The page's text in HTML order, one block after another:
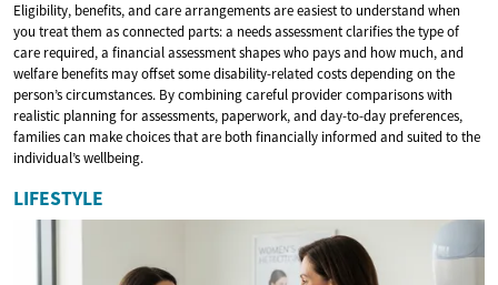
Eligibility, benefits, and care arrangements are easiest to understand when
you treat them as connected parts: a needs assessment clarifies the type of
care required, a financial assessment shapes who pays and how much, and
welfare benefits may offset some disability-related costs depending on the
person’s circumstances. By combining careful provider comparisons with
realistic planning for assessments, paperwork, and day-to-day preferences,
families can make choices that are both financially informed and suited to the
individual’s wellbeing.
LIFESTYLE